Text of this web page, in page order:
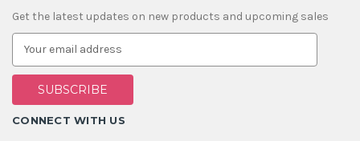
Get the latest updates on new products and upcoming sales
E
a
i
A
d
CONNECT WITH US